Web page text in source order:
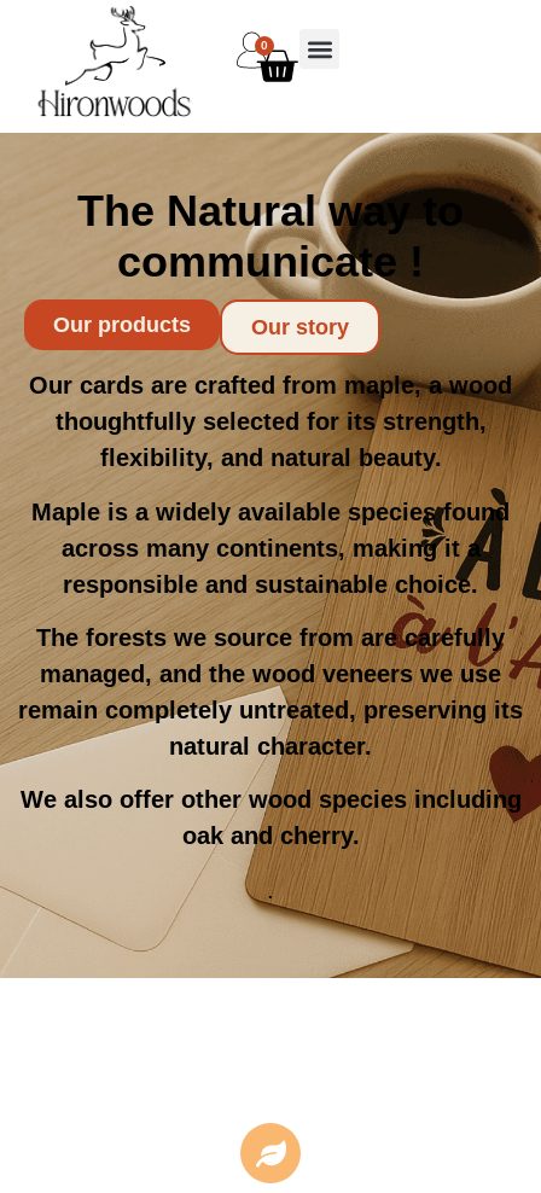
0
The Natural way to
communicate !
Our products Our story
Our cards are crafted from maple, a wood
thoughtfully selected for its strength,
flexibility, and natural beauty.
Maple is a widely available species found
across many continents, making it a
responsible and sustainable choice.
The forests we source from are carefully
managed, and the wood veneers we use
remain completely untreated, preserving its
natural character.
We also offer other wood species including
oak and cherry.
.